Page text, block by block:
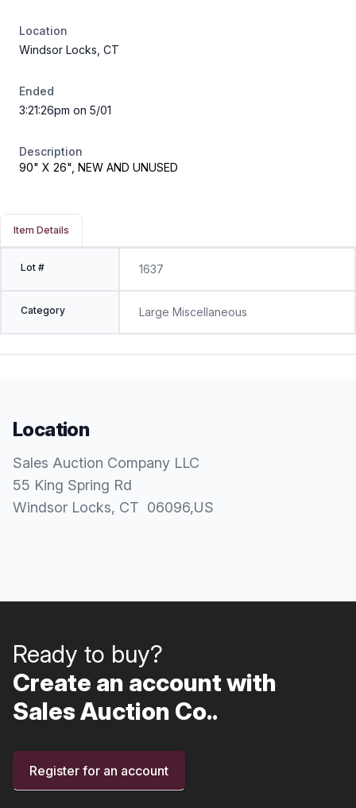
Location
Windsor Locks, CT
Ended
3:21:26pm on 5/01
Description
90" X 26", NEW AND UNUSED
Item Details
Lot # 1637
Category Large Miscellaneous
Location
Sales Auction Company LLC
55 King Spring Rd
Windsor Locks, CT 06096,US
Ready to buy?
Create an account with
Sales Auction Co..
Register for an account